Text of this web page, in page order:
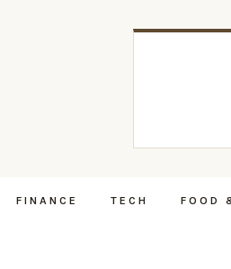
FINANCE TECH FOOD